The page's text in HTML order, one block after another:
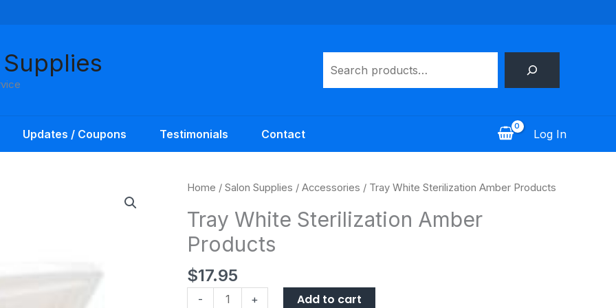
Updates / Coupons Testimonials Contact Log In
Home / Salon Supplies / Accessories / Tray White Sterilization Amber Products
Tray White Sterilization Amber
Products
$17.95
-
Tray
Sterilization
Amber
Products
quantity
+
Add to cart